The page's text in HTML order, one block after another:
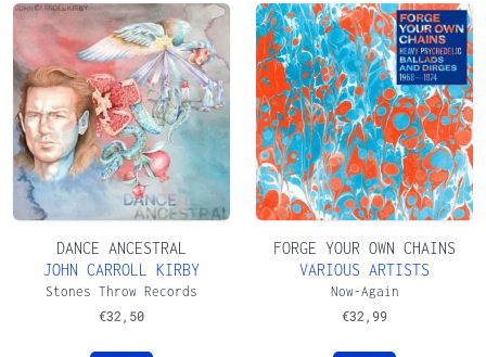
DANCE ANCESTRAL
JOHN CARROLL KIRBY
Stones Throw Records
€32,50
FORGE YOUR OWN CHAINS
VARIOUS ARTISTS
Now-Again
€32,99